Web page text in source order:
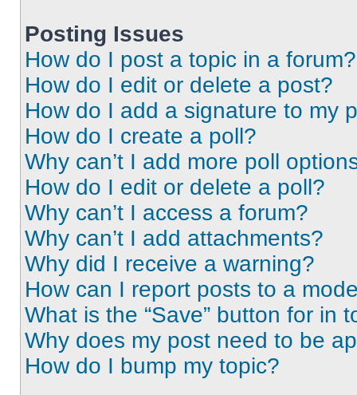
Posting Issues
How do I post a topic in a forum?
How do I edit or delete a post?
How do I add a signature to my
How do I create a poll?
Why can’t I add more poll
How do I edit or delete a poll?
Why can’t I access a forum?
Why can’t I add attachments?
Why did I receive a warning?
How can I report posts to a
What is the “Save” button for in
Why does my post need to be
How do I bump my topic?